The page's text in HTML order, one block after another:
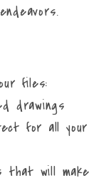
files:
drawings
for all your
that will make